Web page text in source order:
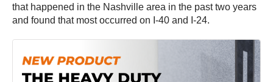
that happened in the Nashville area in the past two years
and found that most occurred on I-40 and I-24.